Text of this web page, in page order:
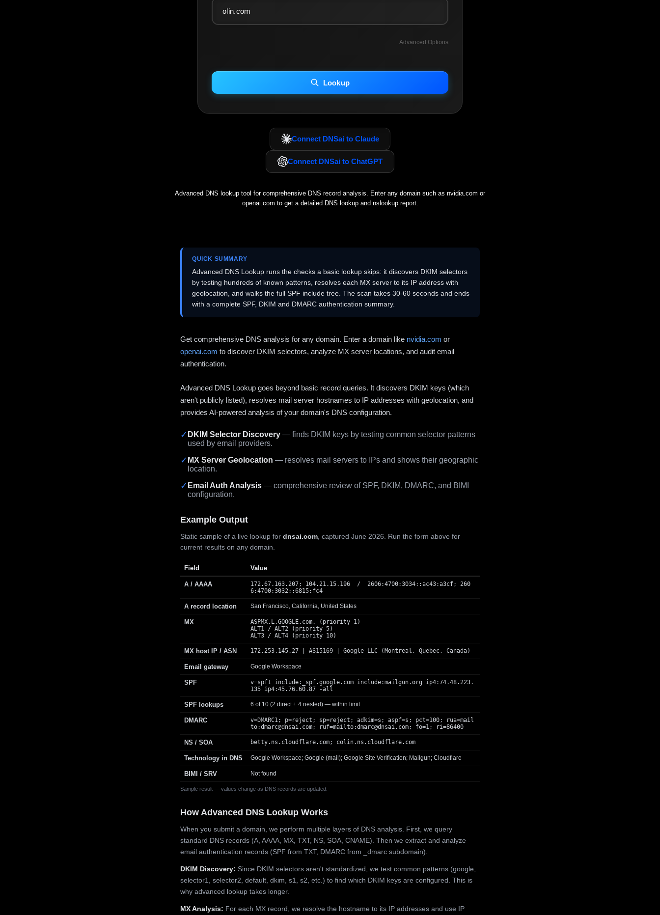
Advanced Options
INCLUDE IP HOST LOCATION INFO
Including advanced options may increase scan time 30–60s.
Lookup
Connect DNSai to Claude
Connect DNSai to ChatGPT
Advanced DNS lookup tool for comprehensive DNS record analysis. Enter any domain such as nvidia.com or
openai.com to get a detailed DNS lookup and nslookup report.
QUICK SUMMARY
Advanced DNS Lookup runs the checks a basic lookup skips: it discovers DKIM selectors
by testing hundreds of known patterns, resolves each MX server to its IP address with
geolocation, and walks the full SPF include tree. The scan takes 30-60 seconds and ends
with a complete SPF, DKIM and DMARC authentication summary.
Get comprehensive DNS analysis for any domain. Enter a domain like nvidia.com or
openai.com to discover DKIM selectors, analyze MX server locations, and audit email
authentication.
Advanced DNS Lookup goes beyond basic record queries. It discovers DKIM keys (which
aren't publicly listed), resolves mail server hostnames to IP addresses with geolocation, and
provides AI-powered analysis of your domain's DNS configuration.
✓ DKIM Selector Discovery — finds DKIM keys by testing common selector patterns
used by email providers.
✓ MX Server Geolocation — resolves mail servers to IPs and shows their geographic
location.
✓ Email Auth Analysis — comprehensive review of SPF, DKIM, DMARC, and BIMI
configuration.
Example Output
Static sample of a live lookup for dnsai.com , captured June 2026. Run the form above for
current results on any domain.
Sample result — values change as DNS records are updated.
Field Value
A / AAAA
172.67.163.207; 104.21.15.196 / 2606:4700:3034::ac43:a3cf; 260
6:4700:3032::6815:fc4
A record location San Francisco, California, United States
MX
ASPMX.L.GOOGLE.com. (priority 1)
ALT1 / ALT2 (priority 5)
ALT3 / ALT4 (priority 10)
MX host IP / ASN 172.253.145.27 | AS15169 | Google LLC (Montreal, Quebec, Canada)
Email gateway Google Workspace
SPF
v=spf1 include:_spf.google.com include:mailgun.org ip4:74.48.223.
135 ip4:45.76.60.87 -all
SPF lookups 6 of 10 (2 direct + 4 nested) — within limit
DMARC
v=DMARC1; p=reject; sp=reject; adkim=s; aspf=s; pct=100; rua=mail
to:dmarc@dnsai.com; ruf=mailto:dmarc@dnsai.com; fo=1; ri=86400
NS / SOA betty.ns.cloudflare.com; colin.ns.cloudflare.com
Technology in DNS Google Workspace; Google (mail); Google Site Verification; Mailgun; Cloudflare
BIMI / SRV Not found
How Advanced DNS Lookup Works
When you submit a domain, we perform multiple layers of DNS analysis. First, we query
standard DNS records (A, AAAA, MX, TXT, NS, SOA, CNAME). Then we extract and analyze
email authentication records (SPF from TXT, DMARC from _dmarc subdomain).
DKIM Discovery: Since DKIM selectors aren't standardized, we test common patterns (google,
selector1, selector2, default, dkim, s1, s2, etc.) to find which DKIM keys are configured. This is
why advanced lookup takes longer.
MX Analysis: For each MX record, we resolve the hostname to its IP addresses and use IP